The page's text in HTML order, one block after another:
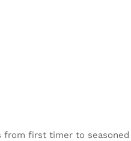
from first timer to